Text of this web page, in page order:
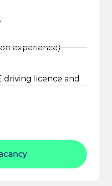
experience)
driving licence and